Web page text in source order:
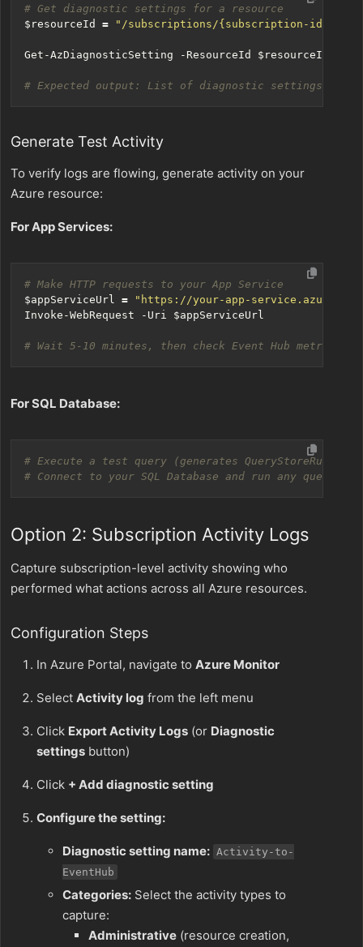
# Get diagnostic settings for a resource
$resourceId
= "/subscriptions/{subscription-id}/
Get-AzDiagnosticSetting -ResourceId $resourceId
# Expected output: List of diagnostic settings with
Generate Test Activity
To verify logs are flowing, generate activity on your
Azure resource:
For App Services:
# Make HTTP requests to your App Service
$appServiceUrl =
"https://your-app-
Invoke-WebRequest
-Uri $appServiceUrl
# Wait 5-10 minutes, then check Event Hub metrics
For SQL Database:
# Execute a test query (generates
# Connect to your SQL Database and run any query
Option 2: Subscription Activity Logs
Capture subscription-level activity showing who
performed what actions across all Azure resources.
Configuration Steps
In Azure Portal, navigate to Azure Monitor
Select Activity log from the left menu
Click Export Activity Logs (or Diagnostic
settings button)
Click + Add diagnostic setting
Configure the setting:
Diagnostic setting name: Activity-to-
EventHub
Categories: Select the activity types to
capture:
Administrative (resource creation,